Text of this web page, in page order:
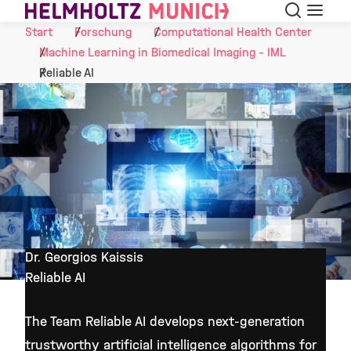
Skip to Content Suche
Start
Forschung
Computational Health Center
Machine Learning in Biomedical Imaging - IML
Reliable AI
Dr. Georgios Kaissis
Reliable AI
The Team Reliable AI develops next-generation
trustworthy artificial intelligence algorithms for